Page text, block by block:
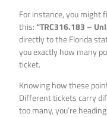
For instance, you might
this:“TRC316.183 –
directly to the Florida
you exactly how many
ticket.
Knowing how these
Different tickets carry
too many, you’re